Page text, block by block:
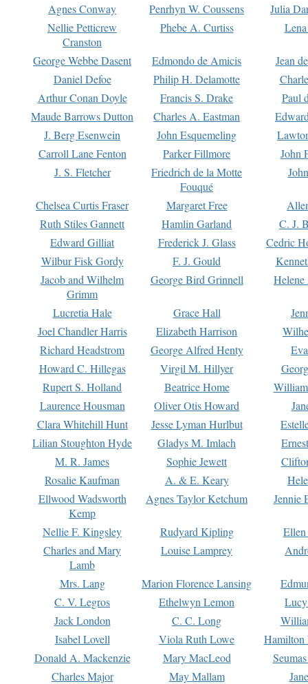
Agnes Conway
Penrhyn W. Coussens
Julia
Nellie Petticrew
Cranston
Phebe A. Curtiss
George Webbe Dasent Edmondo de Amicis
Jean
Daniel Defoe
Philip H. Delamotte
Arthur Conan Doyle
Francis S. Drake
Paul
Maude Barrows Dutton
Charles A. Eastman
J. Berg Esenwein
John Esquemeling
Carroll Lane Fenton
Parker Fillmore
John
J. S. Fletcher
Friedrich de la Motte
Fouqué
Chelsea Curtis Fraser Margaret Free
Ruth Stiles Gannett
Hamlin Garland
C. J.
Edward Gilliat
Frederick J. Glass
Cedric
Wilbur Fisk Gordy
F. J. Gould
Jacob and Wilhelm
Grimm
George Bird Grinnell
Lucretia Hale Grace Hall
Joel Chandler Harris
Elizabeth Harrison
Richard Headstrom
George Alfred Henty
Howard C. Hillegas
Virgil M. Hillyer
Rupert S. Holland
Beatrice Home
Laurence Housman
Oliver Otis Howard
Clara Whitehill Hunt
Jesse Lyman Hurlbut
Lilian Stoughton Hyde
Gladys M. Imlach
M. R. James
Sophie Jewett
Rosalie Kaufman
A. & E. Keary
Ellwood Wadsworth
Kemp
Agnes Taylor Ketchum Jennie
Nellie F. Kingsley Rudyard Kipling
Charles and Mary
Lamb
Louise Lamprey
Mrs. Lang Marion Florence Lansing
C. V. Legros
Ethelwyn Lemon
Jack London
C. C. Long
Isabel Lovell
Viola Ruth Lowe
Hamilton
Donald A. Mackenzie
Mary MacLeod
Charles Major
May Mallam